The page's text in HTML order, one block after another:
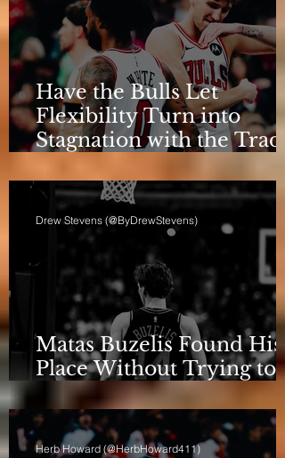
Have the Bulls Let
Flexibility Turn into
Stagnation with the Trade
Matas Buzelis Found His
Place Without Trying to
be Cooper Flagg
Drew Stevens (@ByDrewStevens)
Herb Howard (@HerbHoward411)